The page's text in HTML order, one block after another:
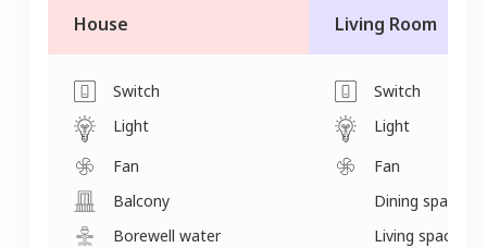
House
Switch
Light
Fan
Balcony
Borewell water
Living Room
Switch
Light
Fan
Dining space
Living space